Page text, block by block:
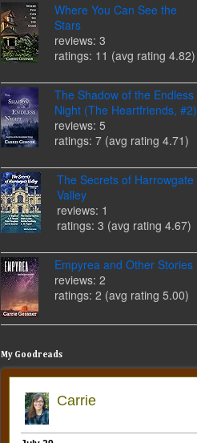
Where You Can See the
Stars
reviews: 3
ratings: 11 (avg rating 4.82)
The Shadow of the Endless
Night (The Heartfriends, #2)
reviews: 5
ratings: 7 (avg rating 4.71)
The Secrets of Harrowgate
Valley
reviews: 1
ratings: 3 (avg rating 4.67)
Empyrea and Other Stories
reviews: 2
ratings: 2 (avg rating 5.00)
My Goodreads